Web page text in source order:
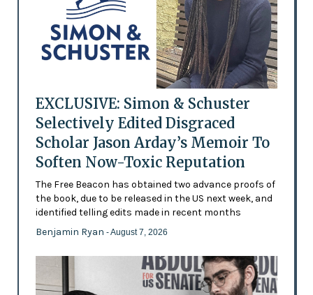
EXCLUSIVE: Simon & Schuster
Selectively Edited Disgraced
Scholar Jason Arday’s Memoir To
Soften Now-Toxic Reputation
The Free Beacon has obtained two advance proofs of
the book, due to be released in the US next week, and
identified telling edits made in recent months
Benjamin Ryan - August 7, 2026